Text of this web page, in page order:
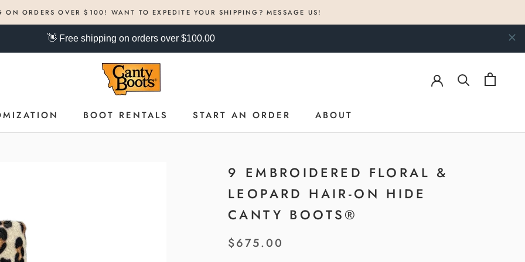
ON ORDERS OVER $100! WANT TO EXPEDITE YOUR SHIPPING? MESSAGE US!
👋 Free shipping on orders over $100.00
BOOT RENTALS
START AN ORDER
ABOUT
9 EMBROIDERED FLORAL &
LEOPARD HAIR-ON HIDE
CANTY BOOTS®
$675.00